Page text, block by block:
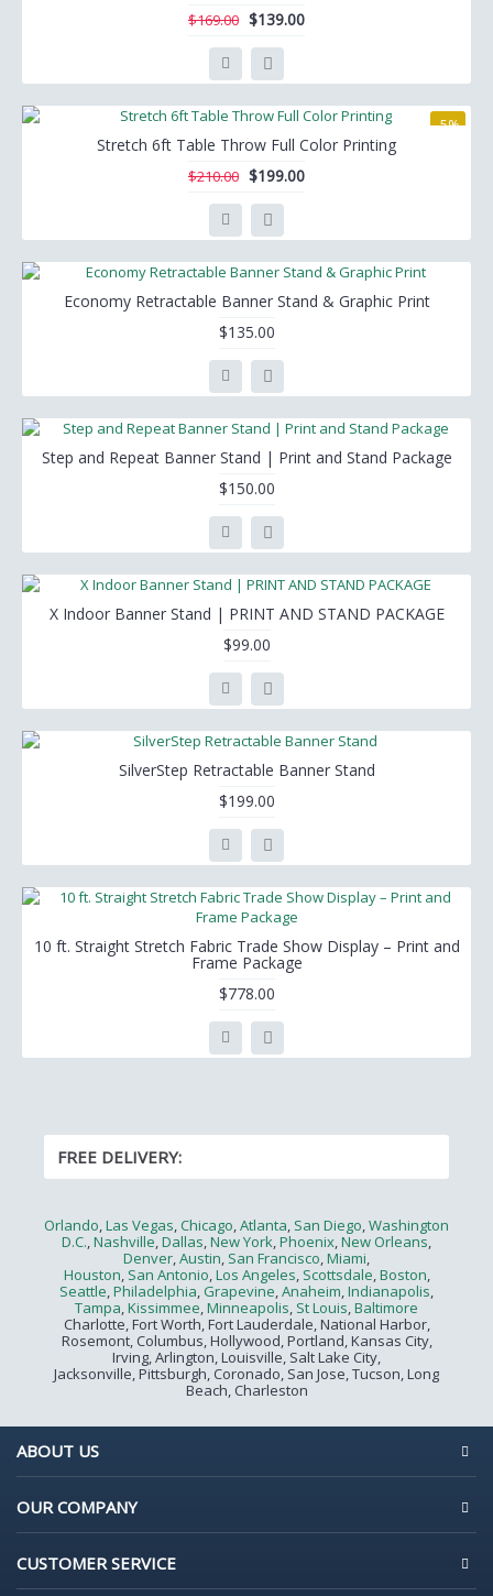
$169.00 $139.00
-5%
Stretch 6ft Table Throw Full Color Printing
$210.00 $199.00
Economy Retractable Banner Stand & Graphic Print
$135.00
Step and Repeat Banner Stand | Print and Stand Package
$150.00
X Indoor Banner Stand | PRINT AND STAND PACKAGE
$99.00
SilverStep Retractable Banner Stand
$199.00
10 ft. Straight Stretch Fabric Trade Show Display – Print and
Frame Package
$778.00
FREE DELIVERY:
Orlando Las Vegas Chicago Atlanta San Diego Washington
D.C. Nashville Dallas New York Phoenix New Orleans
Denver Austin San Francisco Miami
Houston San Antonio Los Angeles Scottsdale Boston
Seattle Philadelphia Grapevine Anaheim Indianapolis
Tampa Kissimmee Minneapolis St Louis Baltimore
Charlotte, Fort Worth, Fort Lauderdale, National Harbor,
Rosemont, Columbus, Hollywood, Portland, Kansas City,
Irving, Arlington, Louisville, Salt Lake City,
Jacksonville, Pittsburgh, Coronado, San Jose, Tucson, Long
Beach, Charleston
ABOUT US
OUR COMPANY
CUSTOMER SERVICE